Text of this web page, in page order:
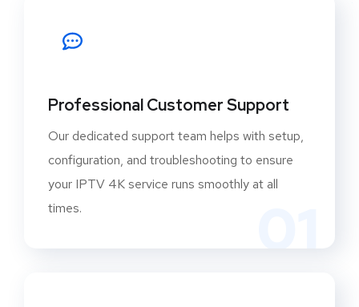
Professional Customer Support
Our dedicated support team helps with setup,
configuration, and troubleshooting to ensure
your IPTV 4K service runs smoothly at all
times.